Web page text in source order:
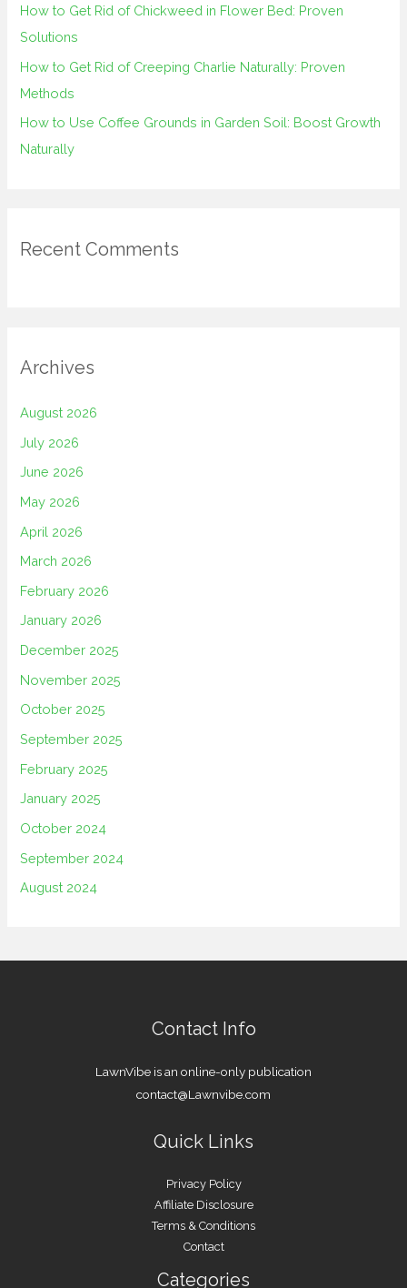
How to Get Rid of Chickweed in Flower Bed: Proven
Solutions
How to Get Rid of Creeping Charlie Naturally: Proven
Methods
How to Use Coffee Grounds in Garden Soil: Boost Growth
Naturally
Recent Comments
Archives
August 2026
July 2026
June 2026
May 2026
April 2026
March 2026
February 2026
January 2026
December 2025
November 2025
October 2025
September 2025
February 2025
January 2025
October 2024
September 2024
August 2024
Contact Info
LawnVibe is an online-only publication
contact@Lawnvibe.com
Quick Links
Privacy Policy
Affiliate Disclosure
Terms & Conditions
Contact
Categories